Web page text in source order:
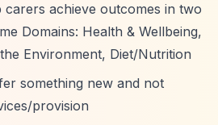
carers achieve outcomes in two
Domains: Health & Wellbeing,
Environment, Diet/Nutrition
something new and not
provision